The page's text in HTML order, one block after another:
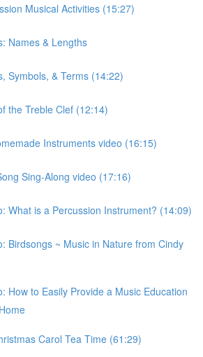
Musical Activities (15:27)
Names & Lengths
Symbols, & Terms (14:22)
the Treble Clef (12:14)
Instruments video (16:15)
Sing-Along video (17:16)
What is a Percussion Instrument? (14:09)
Birdsongs ~ Music in Nature from Cindy
How to Easily Provide a Music Education
Carol Tea Time (61:29)